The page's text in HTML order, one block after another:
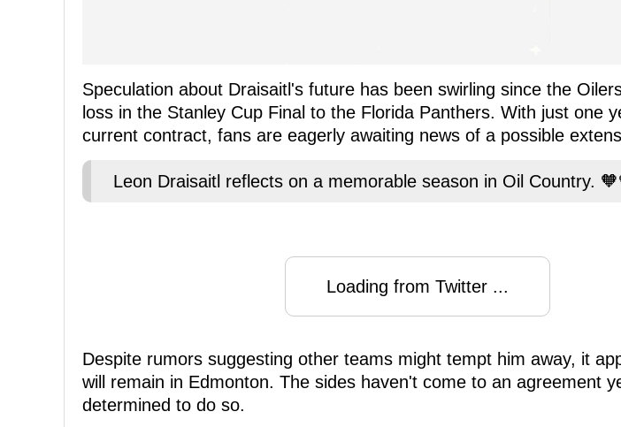
Speculation about Draisaitl's future has been swirling since the
loss in the Stanley Cup Final to the Florida Panthers. With just one
current contract, fans are eagerly awaiting news of a possible
Leon Draisaitl reflects on a memorable season in Oil Country.
Loading from Twitter ...
Despite rumors suggesting other teams might tempt him away, it
will remain in Edmonton. The sides haven't come to an agreement
determined to do so.